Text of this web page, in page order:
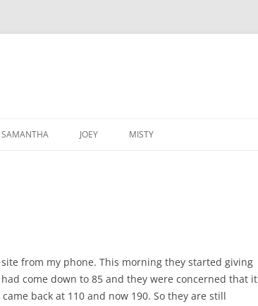
SAMANTHA JOEY MISTY
from my phone. This morning they started giving
come down to 85 and they were concerned that it
back at 110 and now 190. So they are still